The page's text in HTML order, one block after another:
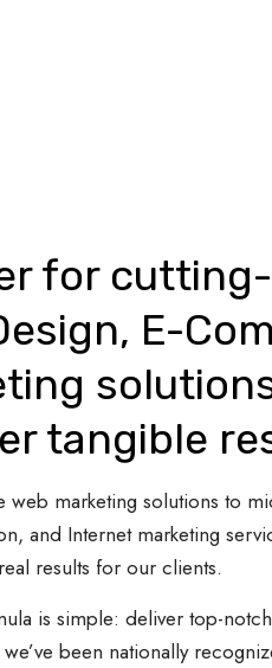
for
E-
tangible
marketing solutions to
and Internet marketing
results for our clients.
is simple: deliver top-
been nationally